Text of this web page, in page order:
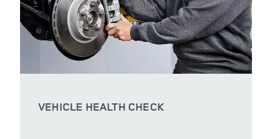
VEHICLE HEALTH CHECK